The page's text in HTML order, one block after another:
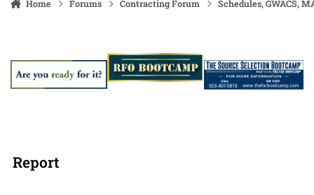
Home Forums Contracting Forum Schedules, GWACS,
Report